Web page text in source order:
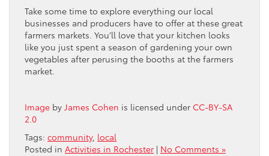
Take some time to explore everything our local
businesses and producers have to offer at these great
farmers markets. You’ll love that your kitchen looks
like you just spent a season of gardening your own
vegetables after perusing the booths at the farmers
market.
Image by James Cohen is licensed under CC-BY-SA
2.0
Tags: community, local
Posted in Activities in Rochester | No Comments »